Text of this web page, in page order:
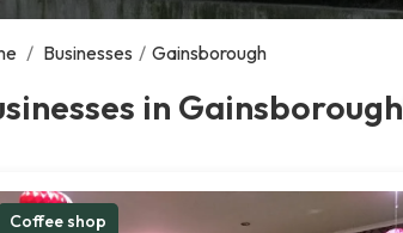
/ Businesses / Gainsborough
in Gainsborough
Coffee shop